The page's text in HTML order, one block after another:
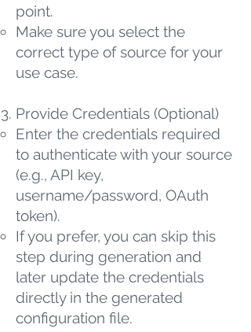
point.
Make sure you select the
correct type of source for your
use case.
Provide Credentials (Optional)
Enter the credentials required
to authenticate with your source
(e.g., API key,
username/password, OAuth
token).
If you prefer, you can skip this
step during generation and
later update the credentials
directly in the generated
configuration file.